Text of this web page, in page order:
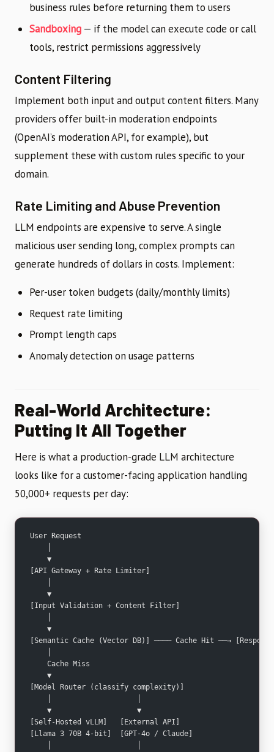
business rules before returning them to users
Sandboxing — if the model can execute code or call
tools, restrict permissions aggressively
Content Filtering
Implement both input and output content filters. Many
providers offer built-in moderation endpoints
(OpenAI’s moderation API, for example), but
supplement these with custom rules specific to your
domain.
Rate Limiting and Abuse Prevention
LLM endpoints are expensive to serve. A single
malicious user sending long, complex prompts can
generate hundreds of dollars in costs. Implement:
Per-user token budgets (daily/monthly limits)
Request rate limiting
Prompt length caps
Anomaly detection on usage patterns
Real-World Architecture:
Putting It All Together
Here is what a production-grade LLM architecture
looks like for a customer-facing application handling
50,000+ requests per day:
User Request
    ▼
[API Gateway + Rate Limiter]
    ▼
[Input Validation + Content Filter]
    ▼
[Semantic Cache (Vector DB)] ──── Cache Hit ──→
    Cache Miss
    ▼
[Model Router (classify complexity)]
    ▼                    ▼
[Self-Hosted vLLM]   [External API]
[Llama 3 70B 4-bit]  [GPT-4o / Claude]